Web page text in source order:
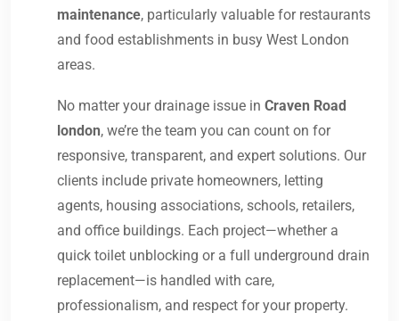
maintenance, particularly valuable for restaurants
and food establishments in busy West London
areas.
No matter your drainage issue in Craven Road
london, we’re the team you can count on for
responsive, transparent, and expert solutions. Our
clients include private homeowners, letting
agents, housing associations, schools, retailers,
and office buildings. Each project—whether a
quick toilet unblocking or a full underground drain
replacement—is handled with care,
professionalism, and respect for your property.